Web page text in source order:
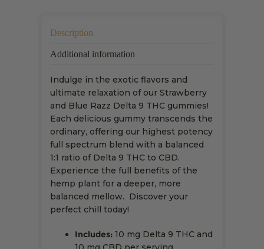
Description
Additional information
Indulge in the exotic flavors and
ultimate relaxation of our Strawberry
and Blue Razz Delta 9 THC gummies!
Each delicious gummy transcends the
ordinary, offering our highest potency
full spectrum blend with a balanced
1:1 ratio of Delta 9 THC to CBD.
Experience the full benefits of the
hemp plant for a deeper, more
balanced mellow. Discover your
perfect chill today!
Includes:10 mg Delta 9 THC and